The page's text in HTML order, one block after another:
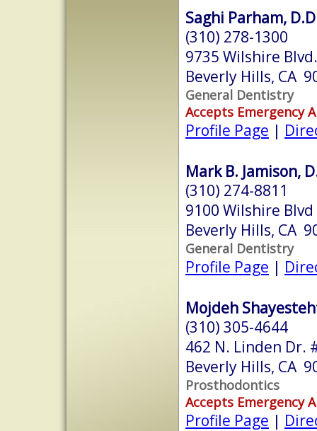
Saghi Parham,
(310) 278-1300
9735 Wilshire
Beverly Hills, CA
General Dentistry
Accepts Emergency
Profile Page |
Mark B. Jamison,
(310) 274-8811
9100 Wilshire Blvd
Beverly Hills, CA
General Dentistry
Profile Page |
Mojdeh
(310) 305-4644
462 N. Linden Dr.
Beverly Hills, CA
Prosthodontics
Accepts Emergency
Profile Page |